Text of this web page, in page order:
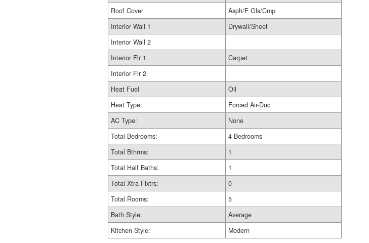
Roof Cover
Asph/F Gls/Cmp
Interior Wall 1
Drywall/Sheet
Interior Wall 2
Interior Flr 1
Carpet
Interior Flr 2
Heat Fuel
Oil
Heat Type:
Forced Air-Duc
AC Type:
None
Total Bedrooms:
4 Bedrooms
Total Bthrms:
1
Total Half Baths:
1
Total Xtra Fixtrs:
0
Total Rooms:
5
Bath Style:
Average
Kitchen Style:
Modern